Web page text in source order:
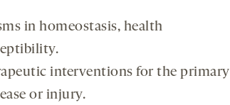
in homeostasis, health
interventions for the primary
or injury.